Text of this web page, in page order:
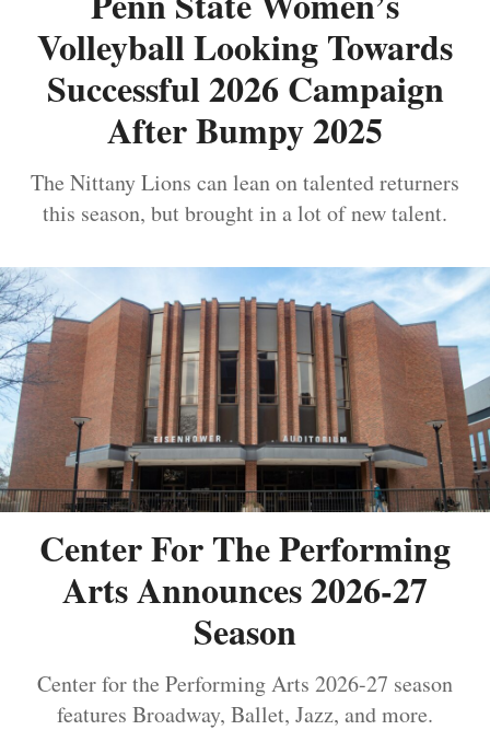
Volleyball Looking Towards
Successful 2026 Campaign
After Bumpy 2025
The Nittany Lions can lean on talented returners
this season, but brought in a lot of new talent.
Center For The Performing
Arts Announces 2026-27
Season
Center for the Performing Arts 2026-27 season
features Broadway, Ballet, Jazz, and more.